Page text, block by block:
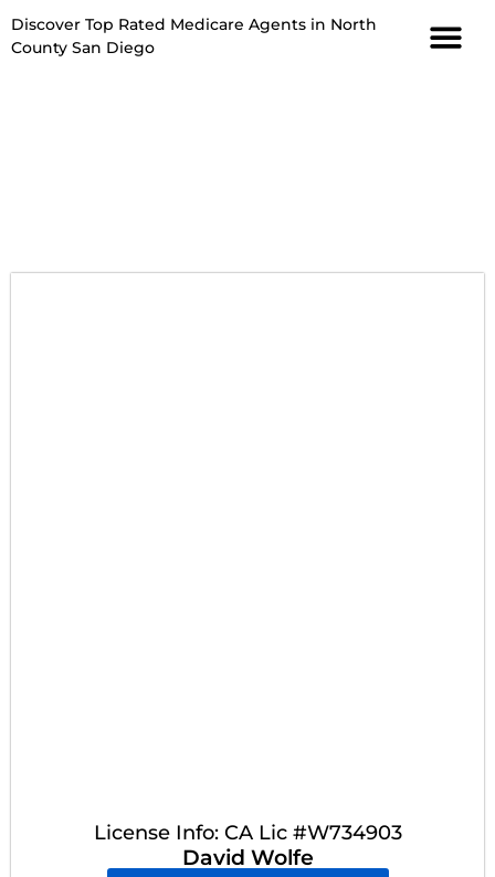
Discover Top Rated Medicare Agents in North
County San Diego
License Info: CA Lic #W734903
David Wolfe